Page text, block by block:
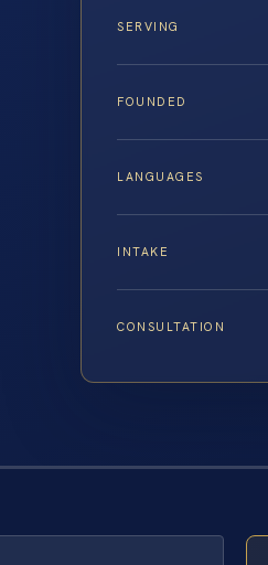
SERVING
FOUNDED
LANGUAGES
INTAKE
CONSULTATION